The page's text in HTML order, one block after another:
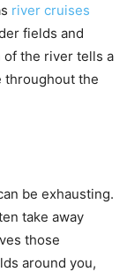
river cruises
fields and
of the river tells a
throughout the
be exhausting.
take away
those
around you,